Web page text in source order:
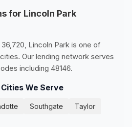
for Lincoln Park
Lincoln Park is one of
Our lending network serves
including 48146.
We Serve
Southgate
Taylor